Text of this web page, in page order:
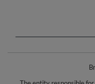
[Available in Multiple
variety of fashionable
classic neutrals or
washing to maintain